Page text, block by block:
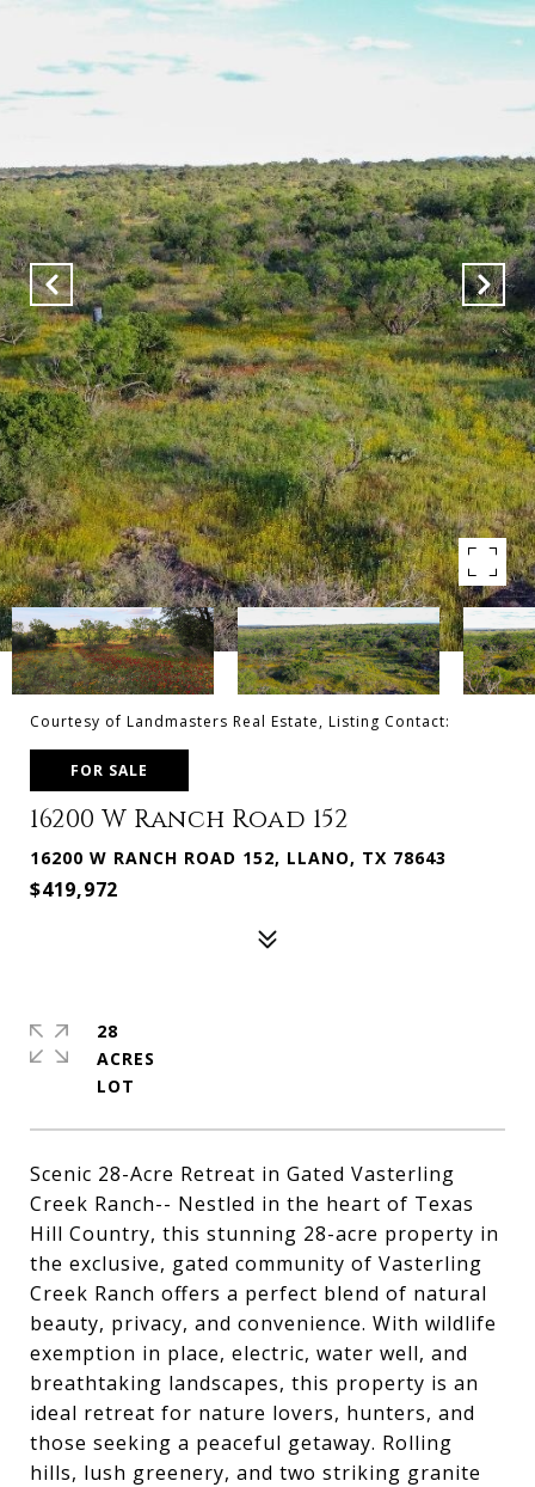
Courtesy of Landmasters Real Estate, Listing Contact:
FOR SALE
16200 W Ranch Road 152
16200 W RANCH ROAD 152, LLANO, TX 78643
$419,972
Scenic 28-Acre Retreat in Gated Vasterling
Creek Ranch-- Nestled in the heart of Texas
Hill Country, this stunning 28-acre property in
the exclusive, gated community of Vasterling
Creek Ranch offers a perfect blend of natural
beauty, privacy, and convenience. With wildlife
exemption in place, electric, water well, and
breathtaking landscapes, this property is an
ideal retreat for nature lovers, hunters, and
those seeking a peaceful getaway. Rolling
hills, lush greenery, and two striking granite
28
ACRES